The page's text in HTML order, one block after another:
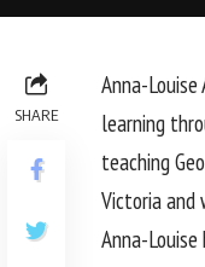
SHARE
Anna-
learning
teaching
Victoria and
Anna-